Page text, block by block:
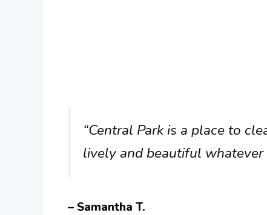
“Central Park is a place to
lively and beautiful whatever
– Samantha T.